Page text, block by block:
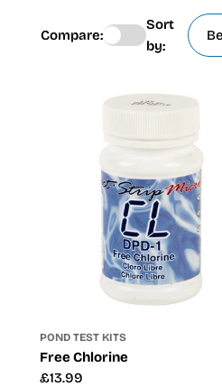
Compare:
Sort
by:
POND TEST KITS
Free Chlorine
Regular
£13.99